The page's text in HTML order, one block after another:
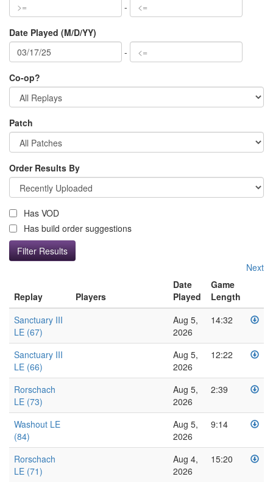
-
Date Played (M/D/YY)
-
Co-op?
Patch
Order Results By
Has VOD
Has build order suggestions
Next
Replay Players
Date
Played
Game
Length
Sanctuary III
LE (67)
Aug 5,
2026
14:32
Sanctuary III
LE (66)
Aug 5,
2026
12:22
Rorschach
LE (73)
Aug 5,
2026
2:39
Washout LE
(84)
Aug 5,
2026
9:14
Rorschach
LE (71)
Aug 4,
2026
15:20